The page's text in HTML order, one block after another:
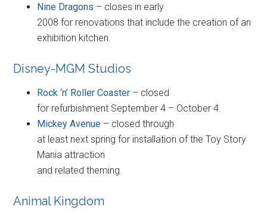
Nine Dragons – closes in early
2008 for renovations that include the creation of an
exhibition kitchen.
Disney-MGM Studios
Rock ‘n’ Roller Coaster – closed
for refurbishment September 4 – October 4.
Mickey Avenue – closed through
at least next spring for installation of the Toy Story
Mania attraction
and related theming.
Animal Kingdom